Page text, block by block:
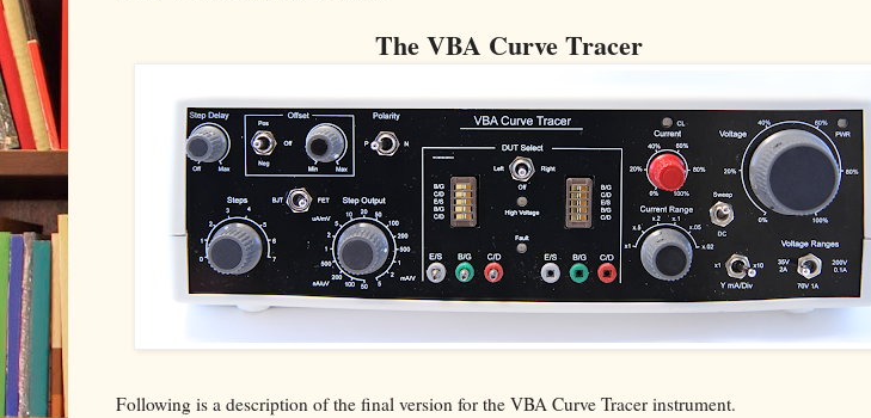
The VBA Curve Tracer
Following is a description of the final version for the VBA Curve Tracer instrument.